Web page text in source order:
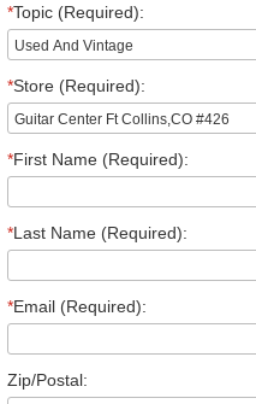
*Topic (Required):
*Store (Required):
*First Name (Required):
*Last Name (Required):
*Email (Required):
Zip/Postal: